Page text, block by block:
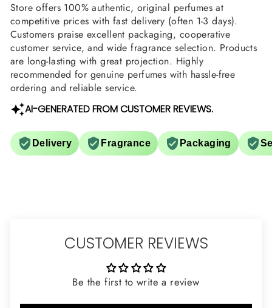
Store offers 100% authentic, original perfumes at
competitive prices with fast delivery (often 1-3 days).
Customers praise excellent packaging, cooperative
customer service, and wide fragrance selection. Products
are long-lasting with great projection. Highly
recommended for genuine perfumes with hassle-free
ordering and reliable service.
AI-GENERATED FROM CUSTOMER REVIEWS.
Delivery Fragrance Packaging
CUSTOMER REVIEWS
Be the first to write a review